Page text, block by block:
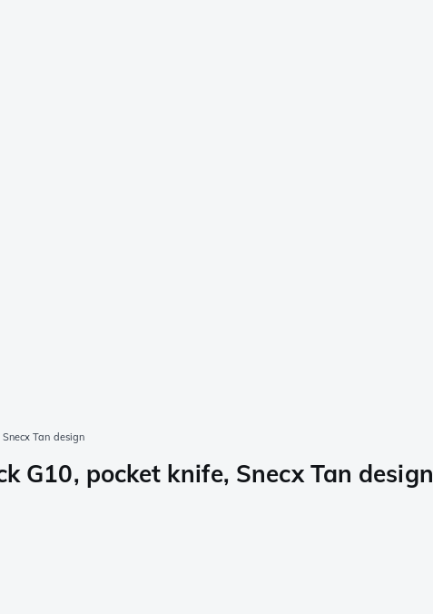
Tan design
G10, pocket knife, Snecx Tan design